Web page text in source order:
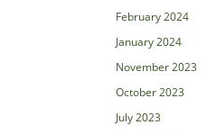
February 2024
January 2024
November 2023
October 2023
July 2023